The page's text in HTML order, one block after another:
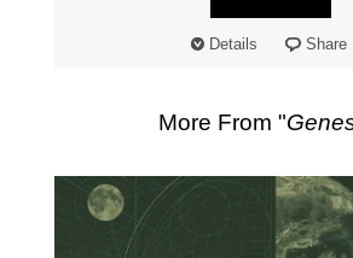
Details Share
More From "